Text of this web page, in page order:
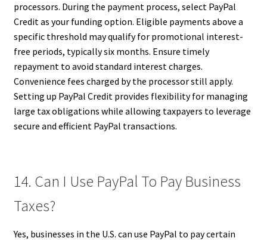
processors. During the payment process, select PayPal
Credit as your funding option. Eligible payments above a
specific threshold may qualify for promotional interest-
free periods, typically six months. Ensure timely
repayment to avoid standard interest charges.
Convenience fees charged by the processor still apply.
Setting up PayPal Credit provides flexibility for managing
large tax obligations while allowing taxpayers to leverage
secure and efficient PayPal transactions.
14. Can I Use PayPal To Pay Business
Taxes?
Yes, businesses in the U.S. can use PayPal to pay certain